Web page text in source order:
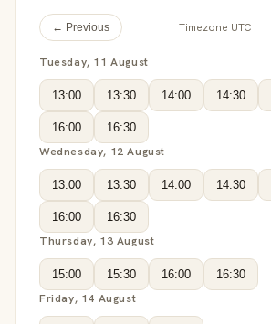
← Previous Timezone UTC
Tuesday, 11 August
13:00 13:30 14:00 14:30
16:00 16:30
Wednesday, 12 August
13:00 13:30 14:00 14:30
16:00 16:30
Thursday, 13 August
15:00 15:30 16:00 16:30
Friday, 14 August